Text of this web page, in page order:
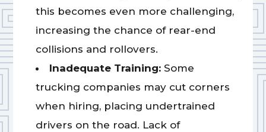
this becomes even more challenging,
increasing the chance of rear-end
collisions and rollovers.
Inadequate Training: Some
trucking companies may cut corners
when hiring, placing undertrained
drivers on the road. Lack of